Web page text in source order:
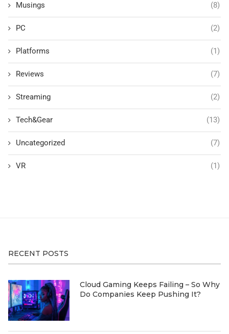
Musings (8)
PC (2)
Platforms (1)
Reviews (7)
Streaming (2)
Tech&Gear (13)
Uncategorized (7)
VR (1)
RECENT POSTS
Cloud Gaming Keeps Failing – So Why
Do Companies Keep Pushing It?